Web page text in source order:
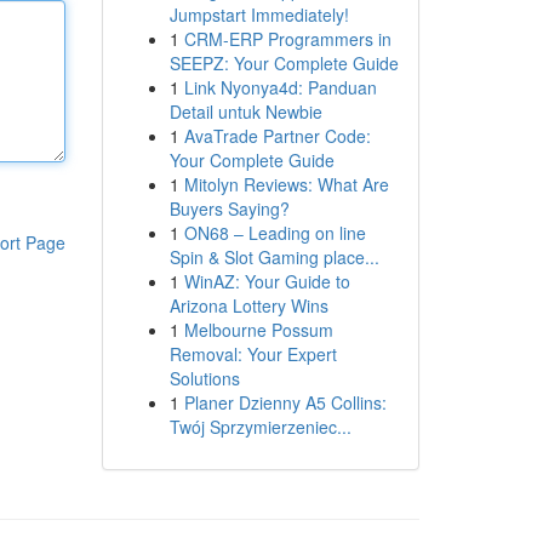
Page
Jumpstart Immediately!
1 CRM-ERP Programmers in
SEEPZ: Your Complete Guide
1 Link Nyonya4d: Panduan
Detail untuk Newbie
1 AvaTrade Partner Code:
Your Complete Guide
1 Mitolyn Reviews: What Are
Buyers Saying?
1 ON68 – Leading on line
Spin & Slot Gaming place...
1 WinAZ: Your Guide to
Arizona Lottery Wins
1 Melbourne Possum
Removal: Your Expert
Solutions
1 Planer Dzienny A5 Collins:
Twój Sprzymierzeniec...